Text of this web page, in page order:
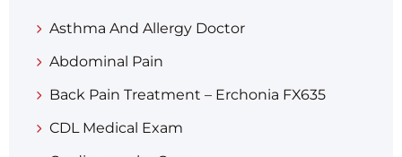
Asthma And Allergy Doctor
Abdominal Pain
Back Pain Treatment – Erchonia FX635
CDL Medical Exam